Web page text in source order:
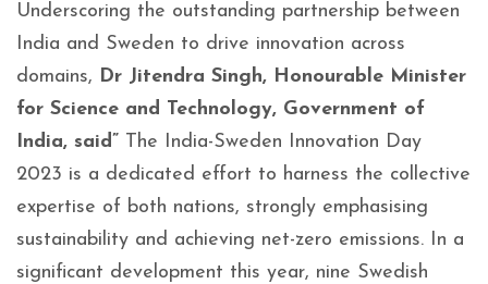
Underscoring the outstanding partnership between
India and Sweden to drive innovation across
domains, Dr Jitendra Singh, Honourable Minister
for Science and Technology, Government of
India, said” The India-Sweden Innovation Day
2023 is a dedicated effort to harness the collective
expertise of both nations, strongly emphasising
sustainability and achieving net-zero emissions. In a
significant development this year, nine Swedish